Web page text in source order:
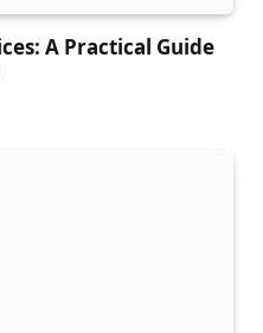
A Practical Guide